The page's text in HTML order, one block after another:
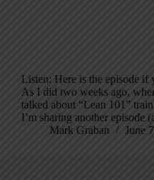
Listen: Here is the episode if
As I did two weeks ago,
talked about “Lean 101”
I’m sharing another episode
Mark Graban
June